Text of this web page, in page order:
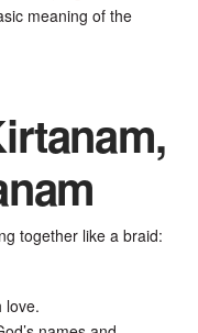
meaning of the
together like a braid:
love.